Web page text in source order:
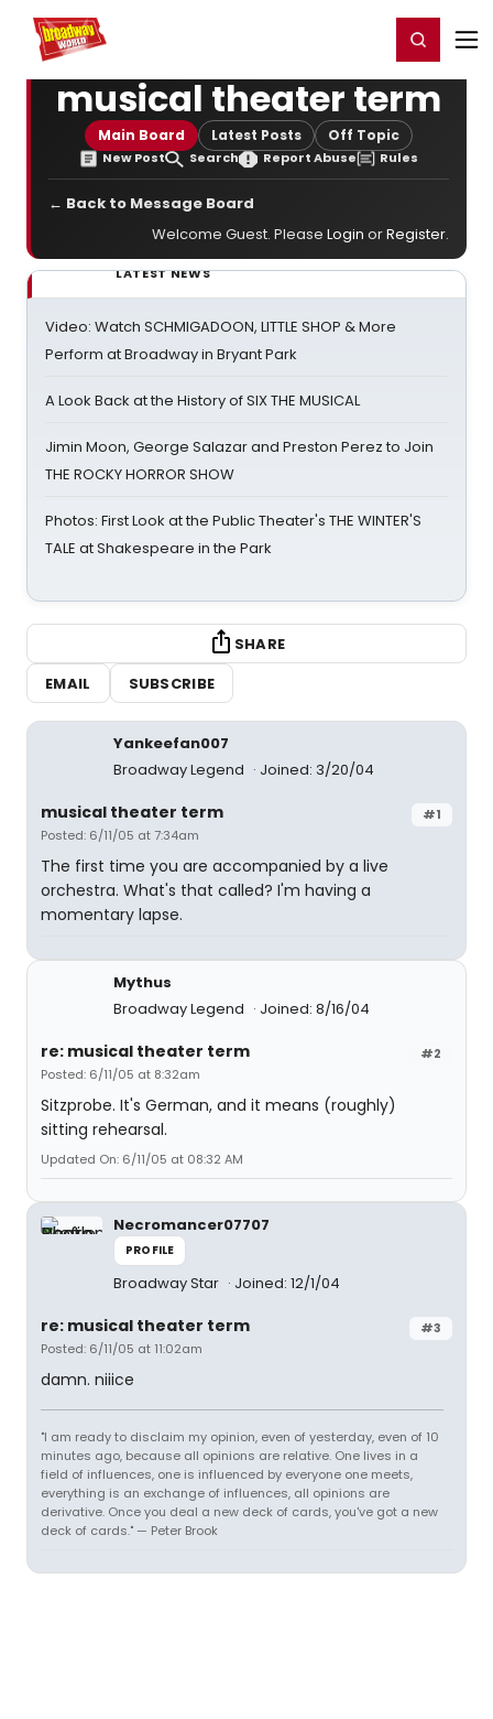
Home For You Register/Login
musical theater term
Main Board Latest Posts Off Topic
New Post Search Report Abuse Rules
← Back to Message Board
Welcome Guest. Please Login orRegister.
LATEST NEWS
Video: Watch SCHMIGADOON, LITTLE SHOP & More
Perform at Broadway in Bryant Park
A Look Back at the History of SIX THE MUSICAL
Jimin Moon, George Salazar and Preston Perez to Join
THE ROCKY HORROR SHOW
Photos: First Look at the Public Theater's THE WINTER'S
TALE at Shakespeare in the Park
SHARE
EMAIL
SUBSCRIBE
Yankeefan007
Broadway Legend
Joined: 3/20/04
#1
musical theater term
Posted: 6/11/05 at 7:34am
The first time you are accompanied by a live
orchestra. What's that called? I'm having a
momentary lapse.
Mythus
Broadway Legend
Joined: 8/16/04
#2
re: musical theater term
Posted: 6/11/05 at 8:32am
Sitzprobe. It's German, and it means (roughly)
sitting rehearsal.
Updated On: 6/11/05 at 08:32 AM
Necromancer07707
PROFILE
Broadway Star Joined: 12/1/04
#3
re: musical theater term
Posted: 6/11/05 at 11:02am
damn. niiice
"I am ready to disclaim my opinion, even of yesterday, even of 10
minutes ago, because all opinions are relative. One lives in a
field of influences, one is influenced by everyone one meets,
everything is an exchange of influences, all opinions are
derivative. Once you deal a new deck of cards, you've got a new
deck of cards." — Peter Brook